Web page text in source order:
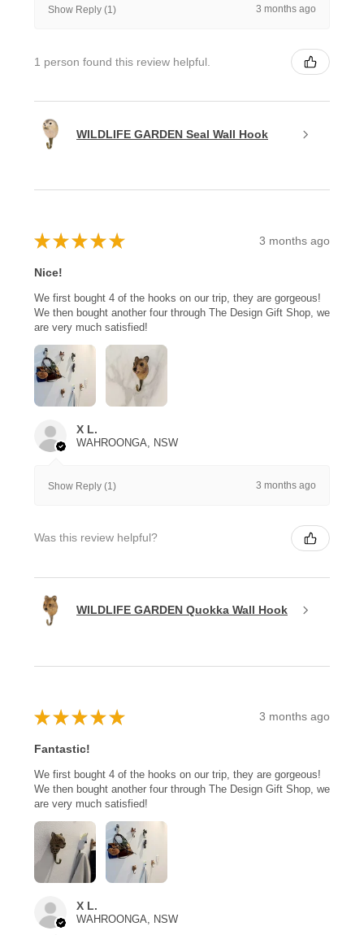
Show Reply (1) 3 months ago
1 person found this review helpful.
WILDLIFE GARDEN Seal Wall Hook
★ ★ ★ ★ ★ 3 months ago
Nice!
We first bought 4 of the hooks on our trip, they are gorgeous!
We then bought another four through The Design Gift Shop, we
are very much satisfied!
X L.
WAHROONGA, NSW
Show Reply (1) 3 months ago
Was this review helpful?
WILDLIFE GARDEN Quokka Wall Hook
★ ★ ★ ★ ★ 3 months ago
Fantastic!
We first bought 4 of the hooks on our trip, they are gorgeous!
We then bought another four through The Design Gift Shop, we
are very much satisfied!
X L.
WAHROONGA, NSW